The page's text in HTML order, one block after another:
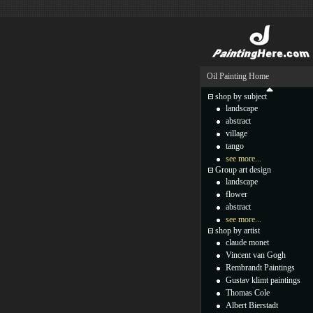
Oil Painting Home
shop by subject
landscape
abstract
village
tango
see more...
Group art design
landscape
flower
abstract
see more...
shop by artist
claude monet
Vincent van Gogh
Rembrandt Paintings
Gustav klimt paintings
Thomas Cole
Albert Bierstadt